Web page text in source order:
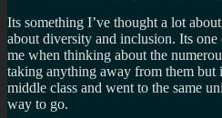
Its something I’ve thought a lot
about diversity and inclusion. Its
me when thinking about the
taking anything away from them but
middle class and went to the same
way to go.